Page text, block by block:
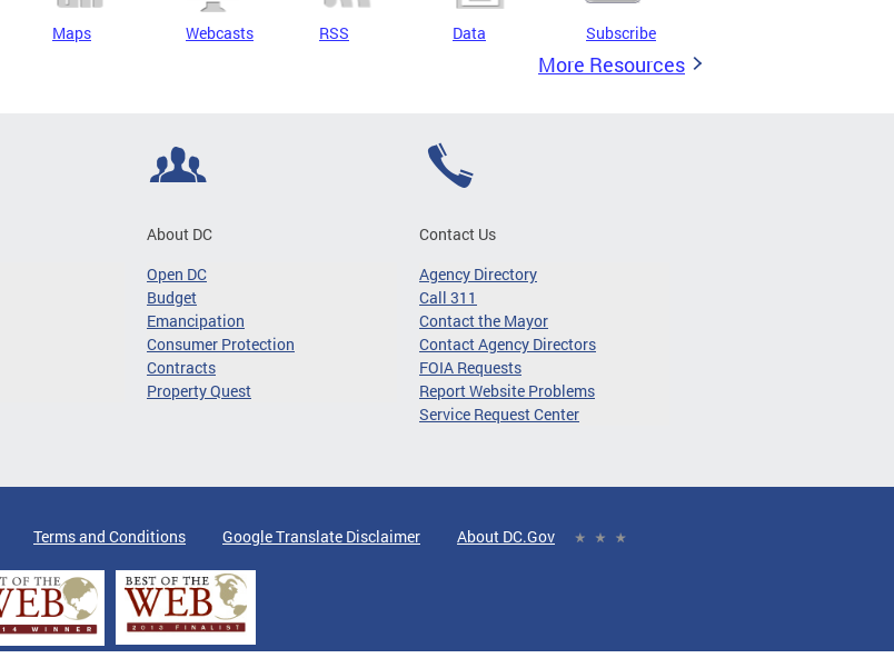
Maps Webcasts RSS Data Subscribe
More Resources
About DC
Open DC
Budget
Emancipation
Consumer Protection
Contracts
Property Quest
Contact Us
Agency Directory
Call 311
Contact the Mayor
Contact Agency Directors
FOIA Requests
Report Website Problems
Service Request Center
Terms and Conditions Google Translate Disclaimer About DC.Gov